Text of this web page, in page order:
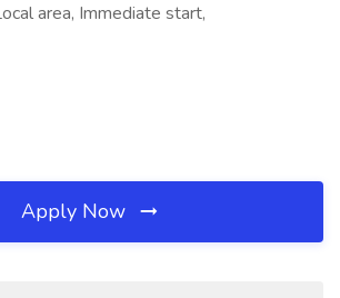
area, Immediate start,
Apply Now